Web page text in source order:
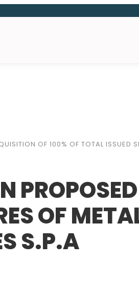
OF 100% OF TOTAL ISSUED
OF
S.P.A